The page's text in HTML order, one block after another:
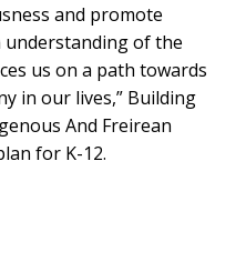
and promote
of the
us on a path towards
in our lives,” Building
And Freirean
for K-12.